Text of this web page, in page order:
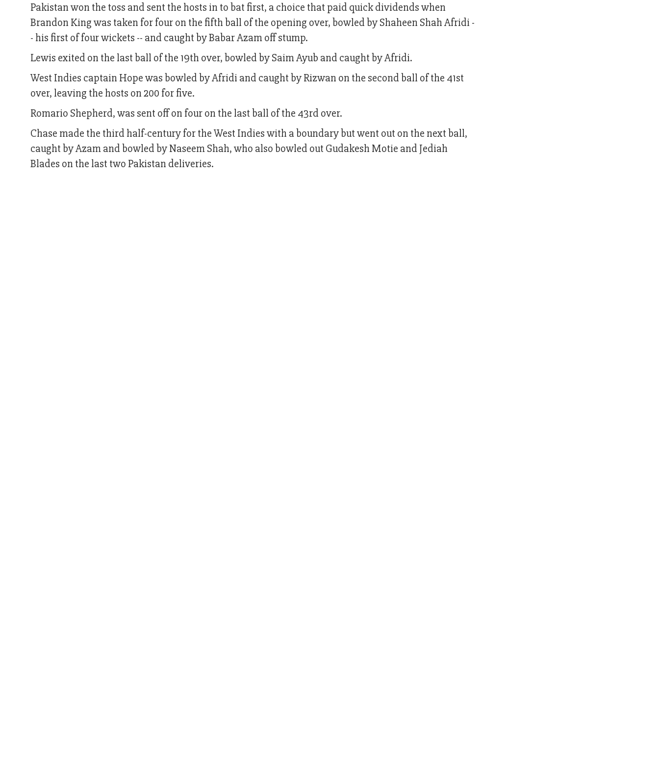
Pakistan won the toss and sent the hosts in to bat first, a choice that paid quick dividends when
Brandon King was taken for four on the fifth ball of the opening over, bowled by Shaheen Shah Afridi -
- his first of four wickets -- and caught by Babar Azam off stump.
Lewis exited on the last ball of the 19th over, bowled by Saim Ayub and caught by Afridi.
West Indies captain Hope was bowled by Afridi and caught by Rizwan on the second ball of the 41st
over, leaving the hosts on 200 for five.
Romario Shepherd, was sent off on four on the last ball of the 43rd over.
Chase made the third half-century for the West Indies with a boundary but went out on the next ball,
caught by Azam and bowled by Naseem Shah, who also bowled out Gudakesh Motie and Jediah
Blades on the last two Pakistan deliveries.